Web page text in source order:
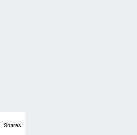
Shares